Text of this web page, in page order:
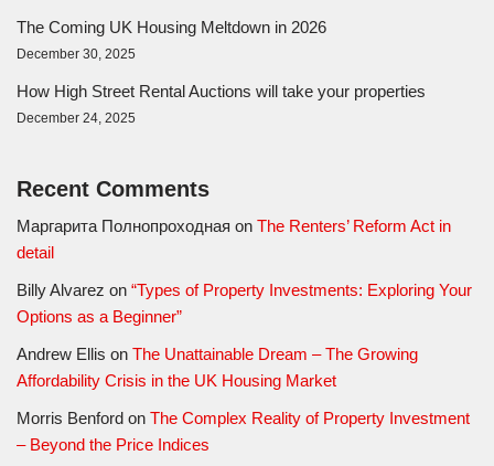
The Coming UK Housing Meltdown in 2026
December 30, 2025
How High Street Rental Auctions will take your properties
December 24, 2025
Recent Comments
Маргарита Полнопроходная on The Renters’ Reform Act in
detail
Billy Alvarez on “Types of Property Investments: Exploring Your
Options as a Beginner”
Andrew Ellis on The Unattainable Dream – The Growing
Affordability Crisis in the UK Housing Market
Morris Benford on The Complex Reality of Property Investment
– Beyond the Price Indices